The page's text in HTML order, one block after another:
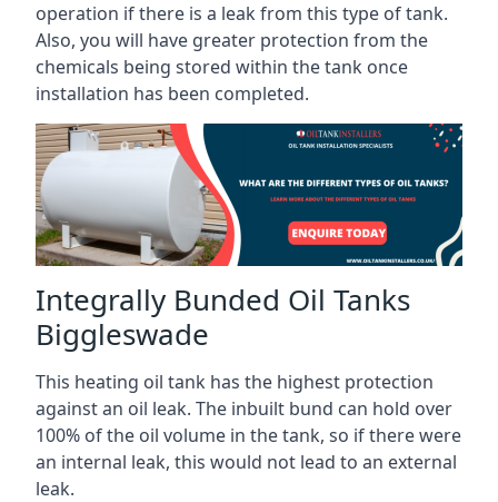
operation if there is a leak from this type of tank.
Also, you will have greater protection from the
chemicals being stored within the tank once
installation has been completed.
Integrally Bunded Oil Tanks
Biggleswade
This heating oil tank has the highest protection
against an oil leak. The inbuilt bund can hold over
100% of the oil volume in the tank, so if there were
an internal leak, this would not lead to an external
leak.